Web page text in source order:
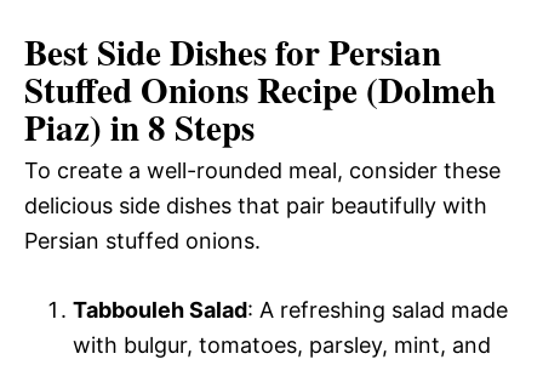
Best Side Dishes for Persian
Stuffed Onions Recipe (Dolmeh
Piaz) in 8 Steps
To create a well-rounded meal, consider these
delicious side dishes that pair beautifully with
Persian stuffed onions.
Tabbouleh Salad: A refreshing salad made
with bulgur, tomatoes, parsley, mint, and